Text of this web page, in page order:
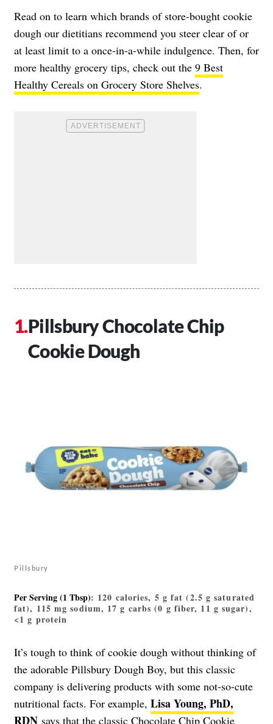
Read on to learn which brands of store-bought cookie
dough our dietitians recommend you steer clear of or
at least limit to a once-in-a-while indulgence. Then, for
more healthy grocery tips, check out the 9 Best
Healthy Cereals on Grocery Store Shelves.
Pillsbury Chocolate Chip
Cookie Dough
Pillsbury
Per Serving (1 Tbsp): 120 calories, 5 g fat (2.5 g saturated
fat), 115 mg sodium, 17 g carbs (0 g fiber, 11 g sugar),
<1 g protein
It’s tough to think of cookie dough without thinking of
the adorable Pillsbury Dough Boy, but this classic
company is delivering products with some not-so-cute
nutritional facts. For example, Lisa Young, PhD,
RDN says that the classic Chocolate Chip Cookie